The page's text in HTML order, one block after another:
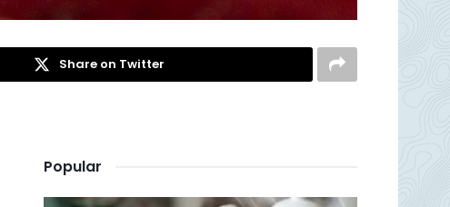
Share on Twitter
Popular